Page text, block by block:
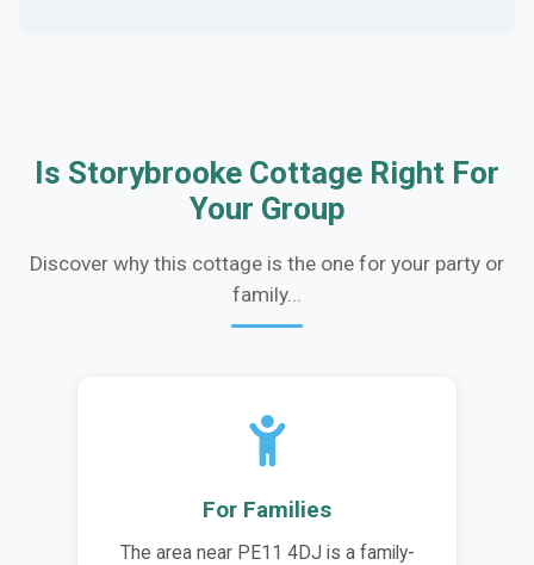
Is Storybrooke Cottage Right For
Your Group
Discover why this cottage is the one for your party or
family...
For Families
The area near PE11 4DJ is a family-